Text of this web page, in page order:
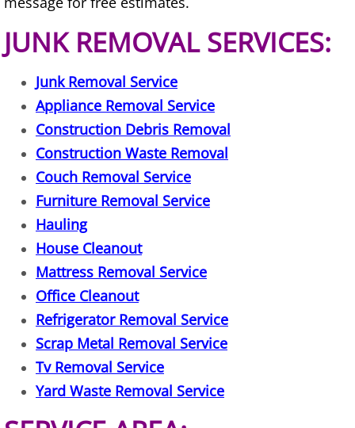
Office Cleanout Harlingen
Refrigerator Removal Harlingen
Scrap Metal Removal Harlingen
TV Removal Harlingen
Yard Waste Removal Harlingen
Junk Removal Hidalgo
Appliance Removal Hidalgo
Construction Debris Removal
JUNK REMOVAL SERVICES:
Junk Removal Service
Appliance Removal Service
Construction Debris Removal
Construction Waste Removal
Couch Removal Service
Furniture Removal Service
Hauling
House Cleanout
Mattress Removal Service
Office Cleanout
Refrigerator Removal Service
Scrap Metal Removal Service
Tv Removal Service
Yard Waste Removal Service